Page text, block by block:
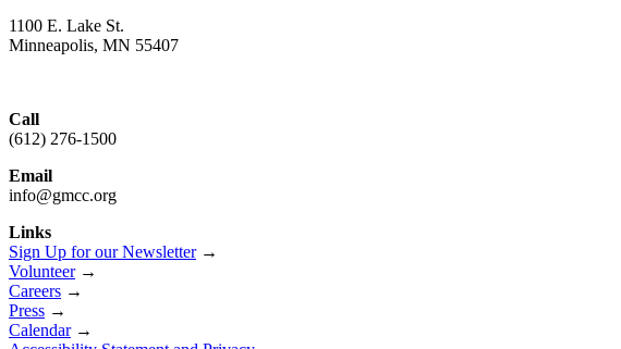
1100 E. Lake St.
Minneapolis, MN 55407
Call
(612) 276-1500
Email
info@gmcc.org
Links
Sign Up for our Newsletter→
Volunteer→
Careers →
Press →
Calendar→